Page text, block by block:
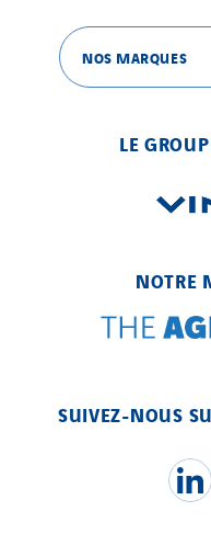
NOS MARQUES
LE
NOTRE
SUIVEZ-NOUS
SEDD
Service One
SKE-International
SparkEx®
STE Armor
Sylvestre Energies
Telematic